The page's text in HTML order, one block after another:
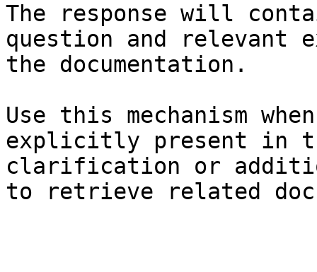
The response will
question and relevant
the documentation.
Use this mechanism
explicitly present in
clarification or